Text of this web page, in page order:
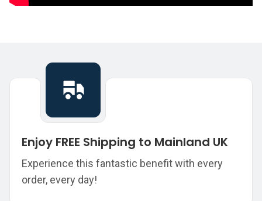
Enjoy FREE Shipping to Mainland UK
Experience this fantastic benefit with every
order, every day!